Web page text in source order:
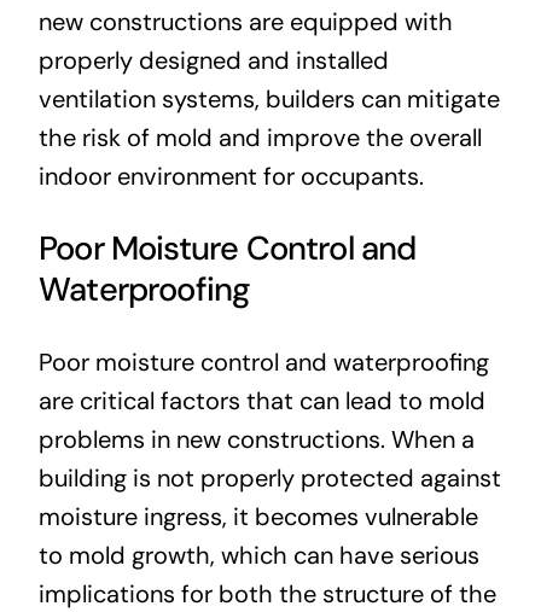
new constructions are equipped with
properly designed and installed
ventilation systems, builders can mitigate
the risk of mold and improve the overall
indoor environment for occupants.
Poor Moisture Control and
Waterproofing
Poor moisture control and waterproofing
are critical factors that can lead to mold
problems in new constructions. When a
building is not properly protected against
moisture ingress, it becomes vulnerable
to mold growth, which can have serious
implications for both the structure of the